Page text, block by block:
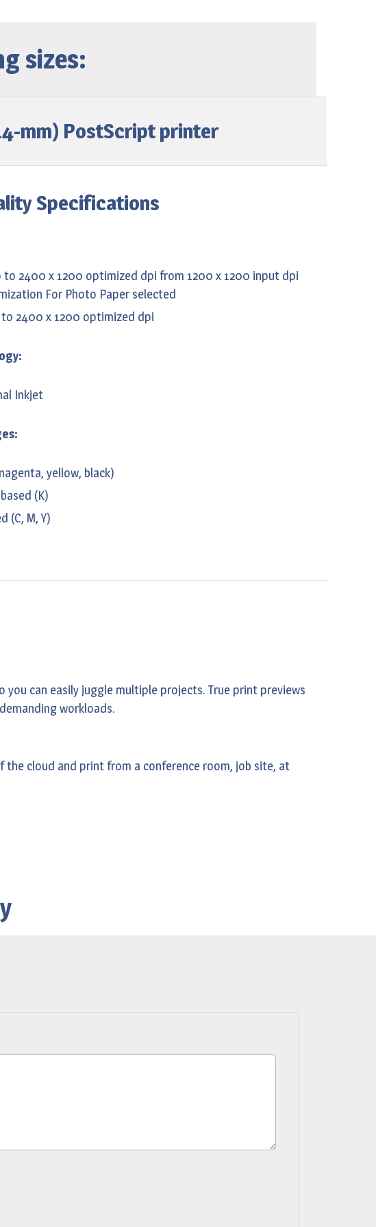
sizes:
mm) PostScript printer
Specifications
to 2400 x 1200 optimized dpi from 1200 x 1200 input dpi
For Photo Paper selected
to 2400 x 1200 optimized dpi
Inkjet
yellow, black)
(K)
(C, M, Y)
you can easily juggle multiple projects. True print previews
workloads.
the cloud and print from a conference room, job site, at